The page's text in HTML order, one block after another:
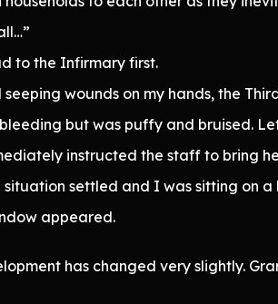
to the Infirmary first.
wounds on my hands, the
but was puffy and bruised.
instructed the staff to bring
situation settled and I was sitting on
appeared.
has changed very slightly.